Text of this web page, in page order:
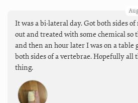
It was a bi-lateral day. Got both sides
out and treated with some chemical so
and then an hour later I was on a
both sides of a vertebrae. Hopefully all
thing.